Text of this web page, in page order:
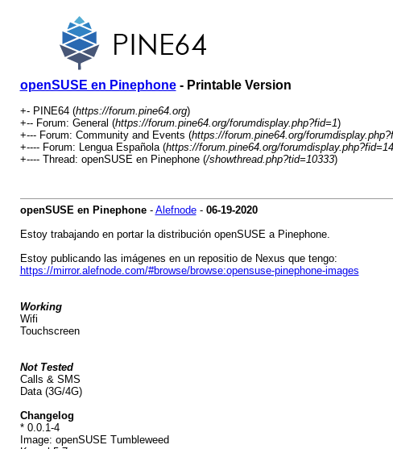
openSUSE en Pinephone- Printable Version
+- PINE64 (https://forum.pine64.org)
+-- Forum: General (https://forum.pine64.org/forumdisplay.php?fid=1)
+--- Forum: Community and Events (https://forum.pine64.org/
+---- Forum: Lengua Española (https://forum.pine64.org/
+---- Thread: openSUSE en Pinephone (/showthread.php?tid=10333)
openSUSE en Pinephone- Alefnode- 06-19-2020
Estoy trabajando en portar la distribución openSUSE a Pinephone.
Estoy publicando las imágenes en un repositio de Nexus que tengo:
https://mirror.alefnode.com/#browse/browse:opensuse-pinephone-images
Working
Wifi
Touchscreen
Not Tested
Calls & SMS
Data (3G/4G)
Changelog
* 0.0.1-4
Image: openSUSE Tumbleweed